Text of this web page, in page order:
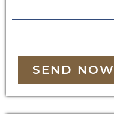
SEND NOW